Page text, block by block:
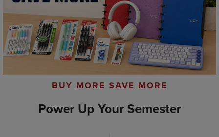
BUY MORE SAVE MORE
Power Up Your Semester